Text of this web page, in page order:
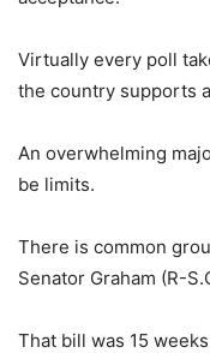
Virtually every poll
the country supports
An overwhelming
be limits.
There is common
Senator Graham (R-
That bill was 15